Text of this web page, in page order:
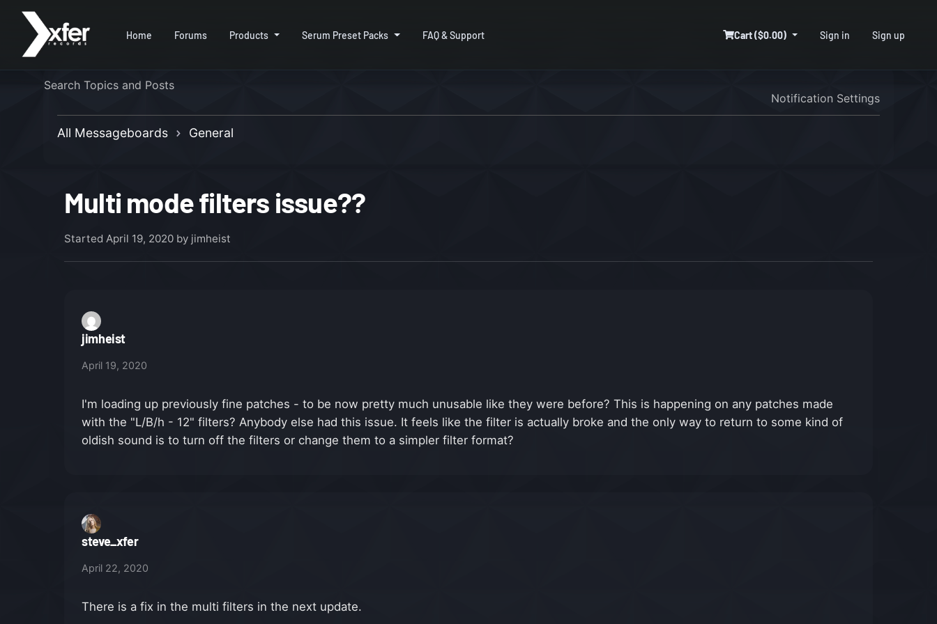
Home Forums Products Serum Preset Packs FAQ & Support Cart ($0.00) Sign in Sign up
Notification Settings
All Messageboards General
Multi mode filters issue??
Started April 19, 2020 by jimheist
jimheist
April 19, 2020
I'm loading up previously fine patches - to be now pretty much unusable like they were before? This is happening on any patches made
with the "L/B/h - 12" filters? Anybody else had this issue. It feels like the filter is actually broke and the only way to return to some kind of
oldish sound is to turn off the filters or change them to a simpler filter format?
steve_xfer
April 22, 2020
There is a fix in the multi filters in the next update.